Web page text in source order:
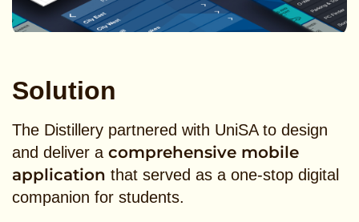
Solution
The Distillery partnered with UniSA to design
and deliver a comprehensive mobile
application that served as a one-stop digital
companion for students.